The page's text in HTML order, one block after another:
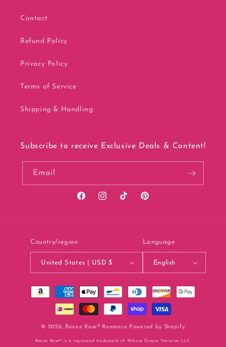
Contact
Refund Policy
Privacy Policy
Terms of Service
Shipping & Handling
Subscribe to receive Exclusive Deals & Content!
Email
FacebookInstagramTikTok Pinterest
Country/region
United States | USD $
Language
English
Payment
© 2026, Renee Rose® Romance Powered by Shopify
Renee Rose® is a registered trademark of Wilrose Dream Ventures LLC.